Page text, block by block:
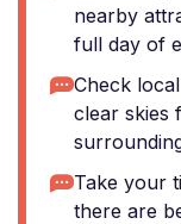
nearby
full day of
Check
clear skies
Take your
there are